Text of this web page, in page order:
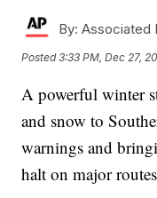
By: Associated
Posted3:33 PM, Dec 27,
A powerful winter
and snow to
warnings and
halt on major